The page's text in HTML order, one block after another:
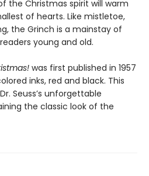
the Christmas spirit will warm
of hearts. Like mistletoe,
the Grinch is a mainstay of
young and old.
was first published in 1957
inks, red and black. This
Seuss’s unforgettable
the classic look of the